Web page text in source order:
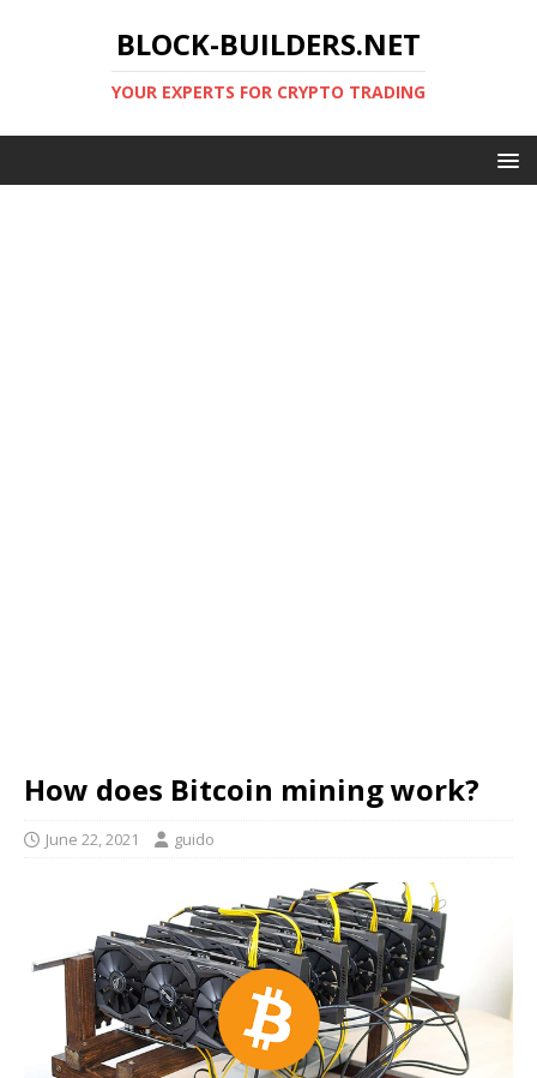
BLOCK-BUILDERS.NET
YOUR EXPERTS FOR CRYPTO TRADING
How does Bitcoin mining work?
June 22, 2021 guido